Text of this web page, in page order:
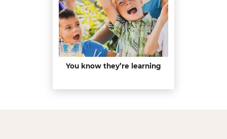
You know they’re learning